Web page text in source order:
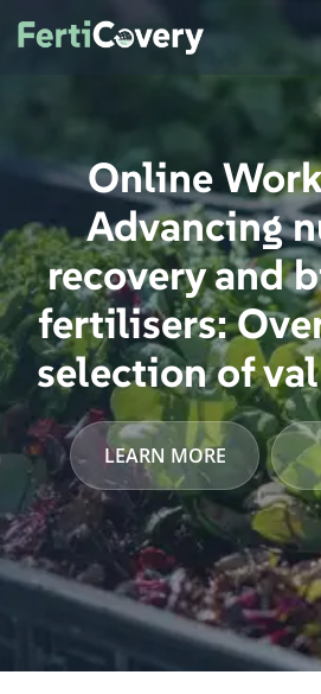
Online
Advancing
recovery and
fertilisers:
selection of
LEARN MORE